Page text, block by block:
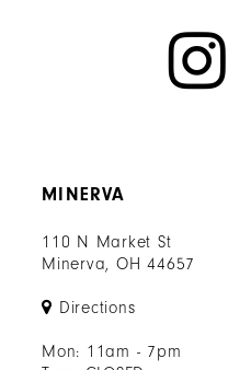
MINERVA
110 N Market St
Minerva, OH 44657
Directions
Mon: 11am - 7pm